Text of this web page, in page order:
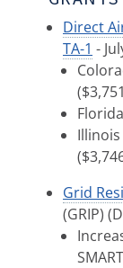
Direct
TA-1 -
Illinois
Grid
(GRIP)